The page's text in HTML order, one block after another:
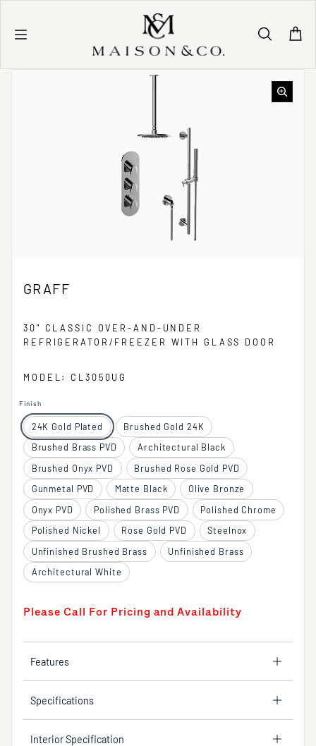
GRAFF
30" CLASSIC OVER-AND-UNDER
REFRIGERATOR/FREEZER WITH GLASS DOOR
MODEL: CL3050UG
Finish
24K Gold Plated
Brushed Gold 24K
Brushed Brass PVD
Architectural Black
Brushed Onyx PVD
Brushed Rose Gold PVD
Gunmetal PVD
Matte Black
Olive Bronze
Onyx PVD
Polished Brass PVD
Polished Chrome
Polished Nickel
Rose Gold PVD
Steelnox
Unfinished Brushed Brass
Unfinished Brass
Architectural White
Please Call For Pricing and Availability
Features
Specifications
Interior Specification